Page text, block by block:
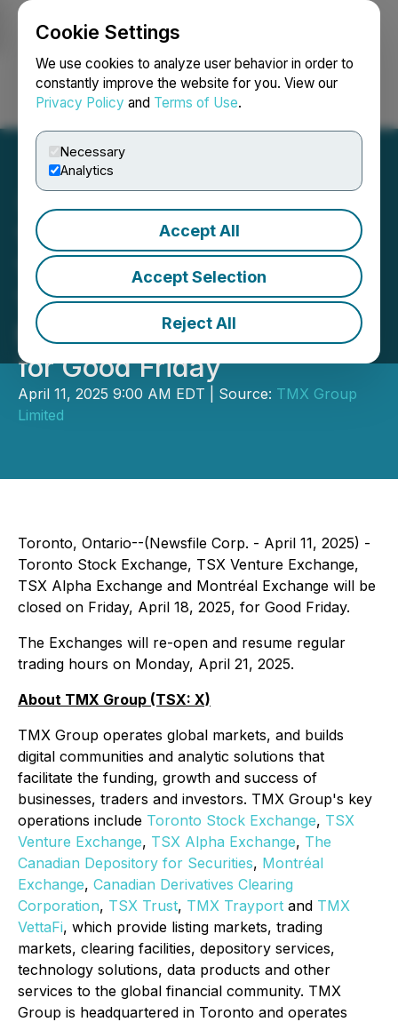
Cookie Settings
We use cookies to analyze user behavior in order to
constantly improve the website for you. View our
Privacy Policy and Terms of Use.
Necessary
Analytics
Accept All
Accept Selection
Reject All
Login Search Français
Toronto Stock Exchange,
TSX Venture Exchange,
TSX Alpha Exchange and
Montreal Exchange Closed
for Good Friday
April 11, 2025 9:00 AM EDT | Source: TMX Group
Limited
Toronto, Ontario--(Newsfile Corp. - April 11, 2025) -
Toronto Stock Exchange, TSX Venture Exchange,
TSX Alpha Exchange and Montréal Exchange will be
closed on Friday, April 18, 2025, for Good Friday.
The Exchanges will re-open and resume regular
trading hours on Monday, April 21, 2025.
About TMX Group (TSX: X)
TMX Group operates global markets, and builds
digital communities and analytic solutions that
facilitate the funding, growth and success of
businesses, traders and investors. TMX Group's key
operations include Toronto Stock Exchange, TSX
Venture Exchange, TSX Alpha Exchange, The
Canadian Depository for Securities, Montréal
Exchange, Canadian Derivatives Clearing
Corporation, TSX Trust, TMX Trayport and TMX
VettaFi, which provide listing markets, trading
markets, clearing facilities, depository services,
technology solutions, data products and other
services to the global financial community. TMX
Group is headquartered in Toronto and operates